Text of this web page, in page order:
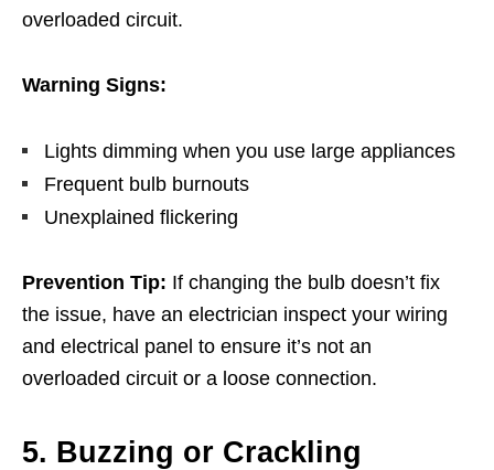
overloaded circuit.
Warning Signs:
Lights dimming when you use large appliances
Frequent bulb burnouts
Unexplained flickering
Prevention Tip: If changing the bulb doesn’t fix
the issue, have an electrician inspect your wiring
and electrical panel to ensure it’s not an
overloaded circuit or a loose connection.
5. Buzzing or Crackling